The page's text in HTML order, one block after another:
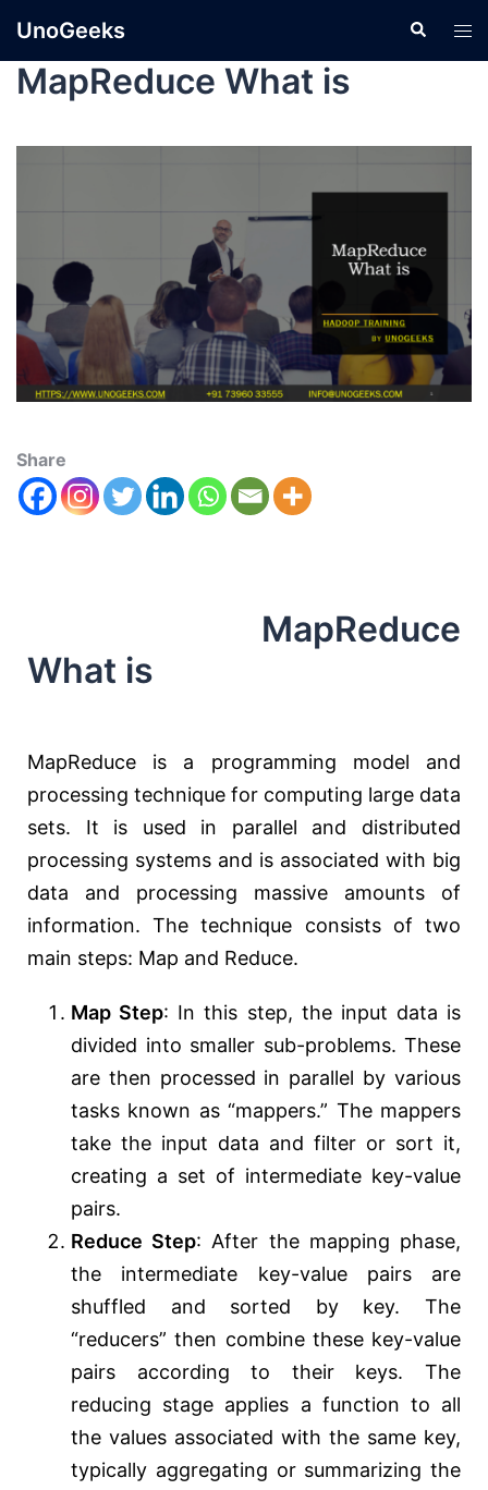
UnoGeeks
MapReduce What is
Share
MapReduce
What is
MapReduce is a programming model and
processing technique for computing large data
sets. It is used in parallel and distributed
processing systems and is associated with big
data and processing massive amounts of
information. The technique consists of two
main steps: Map and Reduce.
Map Step: In this step, the input data is
divided into smaller sub-problems. These
are then processed in parallel by various
tasks known as “mappers.” The mappers
take the input data and filter or sort it,
creating a set of intermediate key-value
pairs.
Reduce Step: After the mapping phase,
the intermediate key-value pairs are
shuffled and sorted by key. The
“reducers” then combine these key-value
pairs according to their keys. The
reducing stage applies a function to all
the values associated with the same key,
typically aggregating or summarizing the